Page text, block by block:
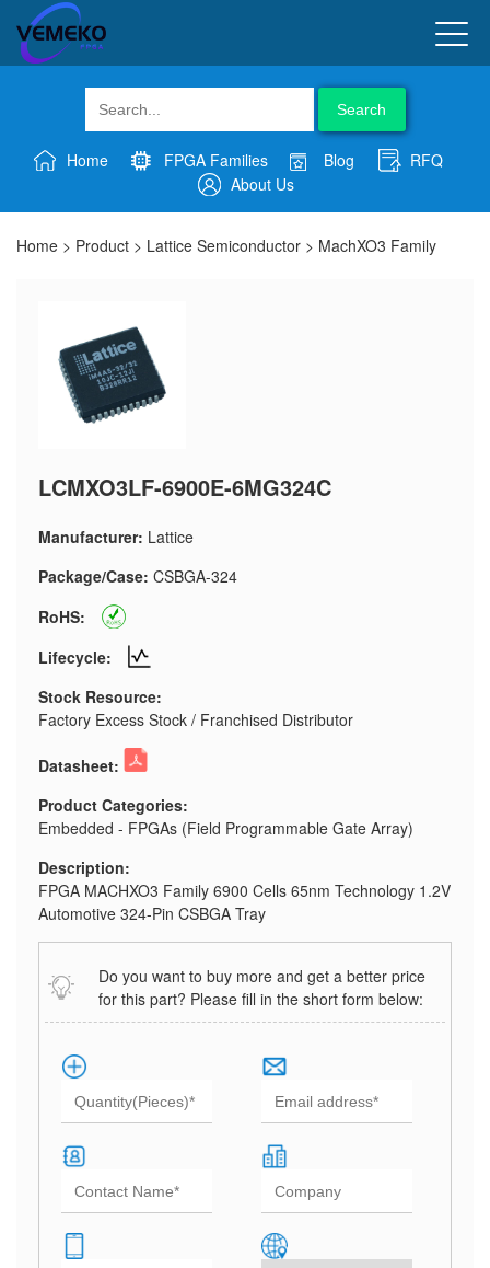
Search
Home FPGA Families Blog
RFQ
About Us
Home > Product > Lattice Semiconductor > MachXO3 Family
LCMXO3LF-6900E-6MG324C
Manufacturer: Lattice
Package/Case: CSBGA-324
RoHS:
Lifecycle:
Stock Resource:
Factory Excess Stock / Franchised Distributor
Datasheet:
Product Categories:
Embedded - FPGAs (Field Programmable Gate Array)
Description:
FPGA MACHXO3 Family 6900 Cells 65nm Technology 1.2V
Automotive 324-Pin CSBGA Tray
Do you want to buy more and get a better price
for this part? Please fill in the short form below: